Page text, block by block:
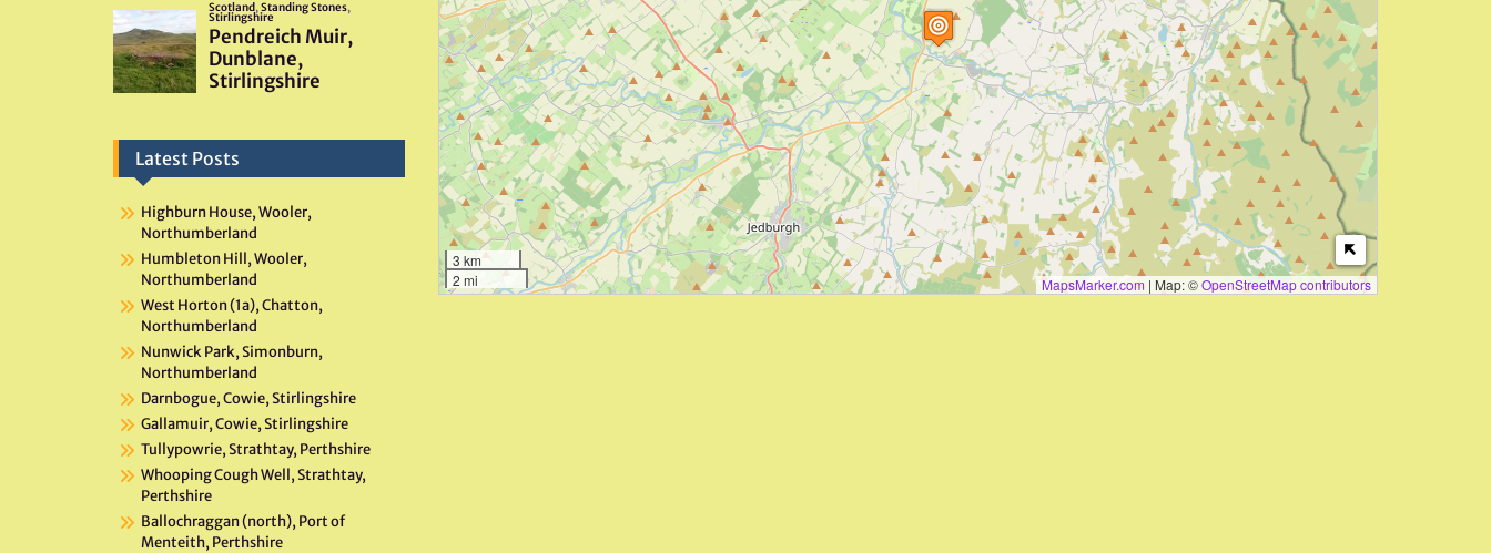
3 km
2 mi
MapsMarker.com | Map: ©OpenStreetMap contributors
Latest Posts
Highburn House, Wooler,
Northumberland
Humbleton Hill, Wooler,
Northumberland
West Horton (1a), Chatton,
Northumberland
Nunwick Park, Simonburn,
Northumberland
Darnbogue, Cowie, Stirlingshire
Gallamuir, Cowie, Stirlingshire
Tullypowrie, Strathtay, Perthshire
Whooping Cough Well, Strathtay,
Perthshire
Ballochraggan (north), Port of
Menteith, Perthshire